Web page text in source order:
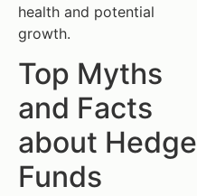
health and potential
growth.
Top Myths
and Facts
about Hedge
Funds